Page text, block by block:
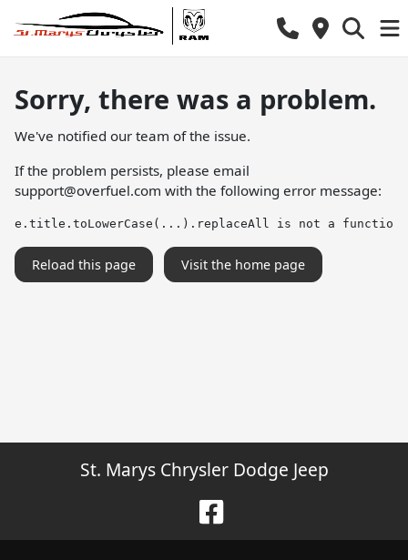
Sorry, there was a problem.
We've notified our team of the issue.
If the problem persists, please email
support@overfuel.com with the following error message:
e.title.toLowerCase(...).replaceAll is not a function
Reload this page Visit the home page
St. Marys Chrysler Dodge Jeep